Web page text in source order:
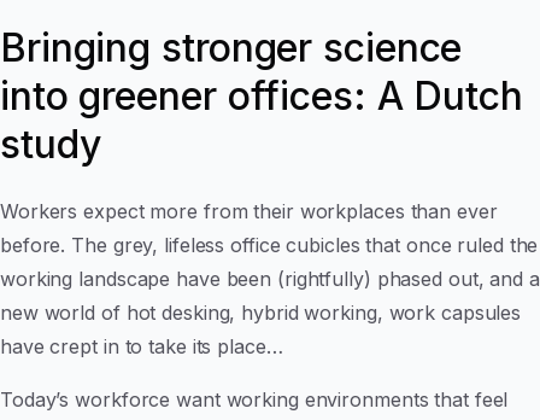
Bringing stronger science
into greener offices: A Dutch
study
Workers expect more from their workplaces than ever
before. The grey, lifeless office cubicles that once ruled the
working landscape have been (rightfully) phased out, and a
new world of hot desking, hybrid working, work capsules
have crept in to take its place…
Today’s workforce want working environments that feel